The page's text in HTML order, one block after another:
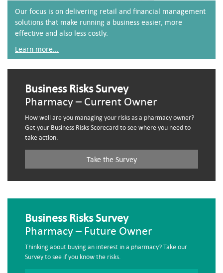
Our focus is on delivering retail and financial management
solutions that make running a business easier, more
effective and also less costly.
Learn more...
Business Risks Survey
Pharmacy – Current Owner
How well are you managing your risks as a pharmacy owner?
Get your Business Risks Scorecard to see where you need to
take action.
Take the Survey
Business Risks Survey
Pharmacy – Future Owner
Thinking about buying an interest in a pharmacy? Take our
Survey to see if you know the risks.